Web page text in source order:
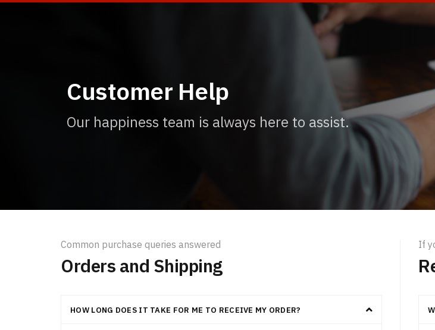
Customer Help
Our happiness team is always here to assist.
Common purchase queries answered
Orders and Shipping
HOW LONG DOES IT TAKE FOR ME TO RECEIVE MY ORDER?
If